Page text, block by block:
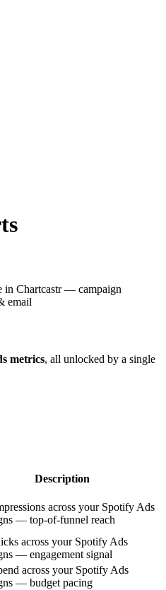
in Chartcastr — campaign
email
metrics, all unlocked by a single
Description
across your Spotify Ads
— top-of-funnel reach
across your Spotify Ads
— engagement signal
across your Spotify Ads
— budget pacing